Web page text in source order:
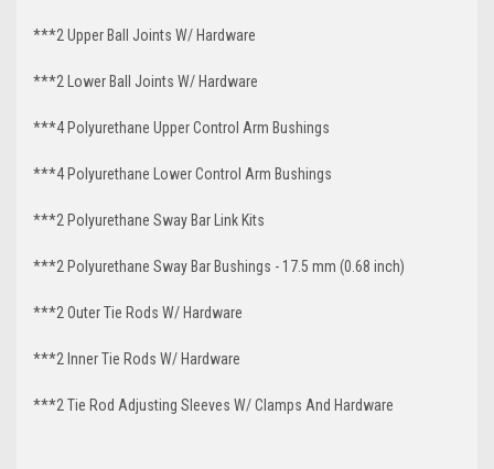
***2 Upper Ball Joints W/ Hardware
***2 Lower Ball Joints W/ Hardware
***4 Polyurethane Upper Control Arm Bushings
***4 Polyurethane Lower Control Arm Bushings
***2 Polyurethane Sway Bar Link Kits
***2 Polyurethane Sway Bar Bushings - 17.5 mm (0.68 inch)
***2 Outer Tie Rods W/ Hardware
***2 Inner Tie Rods W/ Hardware
***2 Tie Rod Adjusting Sleeves W/ Clamps And Hardware